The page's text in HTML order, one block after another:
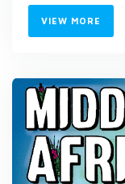
VIEW MORE